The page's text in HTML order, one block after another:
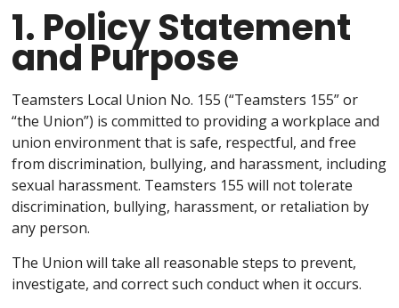
1. Policy Statement
and Purpose
Teamsters Local Union No. 155 (“Teamsters 155” or
“the Union”) is committed to providing a workplace and
union environment that is safe, respectful, and free
from discrimination, bullying, and harassment, including
sexual harassment. Teamsters 155 will not tolerate
discrimination, bullying, harassment, or retaliation by
any person.
The Union will take all reasonable steps to prevent,
investigate, and correct such conduct when it occurs.